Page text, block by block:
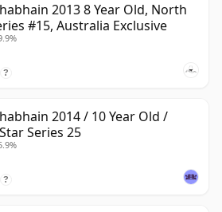
2013 8 Year Old, North
#15, Australia Exclusive
?
2014 / 10 Year Old /
Series 25
?